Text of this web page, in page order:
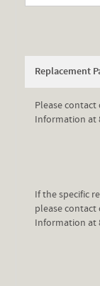
Replacement
Please
Information at
If the specific
please contact
Information at